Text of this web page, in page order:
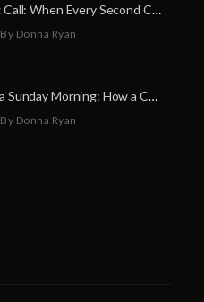
A Life-Saving Call: When Every Second Counts
By Donna Ryan
A Miracle on a Sunday Morning: How a Chain of Heroes Saved Shawn Martin’s Life
By Donna Ryan